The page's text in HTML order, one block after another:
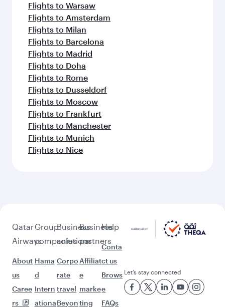
Flights to Warsaw
Flights to Amsterdam
Flights to Milan
Flights to Barcelona
Flights to Madrid
Flights to Doha
Flights to Rome
Flights to Dusseldorf
Flights to Moscow
Flights to Frankfurt
Flights to Manchester
Flights to Munich
Flights to Nice
Qatar
Airways
About
us
Caree
rs
Group
companies
Hama
d
Intern
ationa
Business
solutions
Corpo
rate
travel
Beyon
Business
partners
Affiliat
e
marke
ting
Help
Conta
ct us
Brows
e
FAQs
Let’s stay connected